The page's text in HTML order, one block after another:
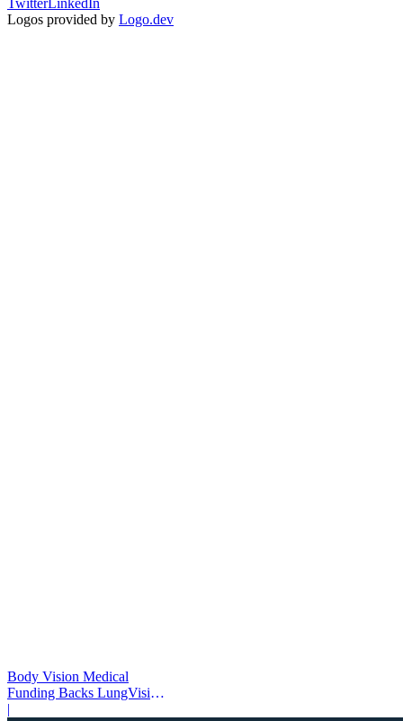
Body Vision Medical
Funding Backs LungVision
AI Expansion
|
Logos provided by Logo.dev